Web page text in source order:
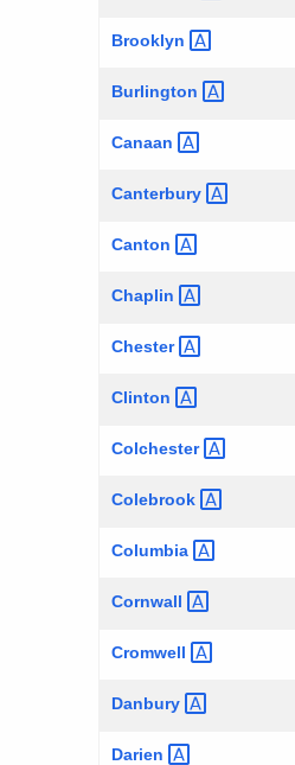
Brooklyn
Burlington
Canaan
Canterbury
Canton
Chaplin
Chester
Clinton
Colchester
Colebrook
Columbia
Cornwall
Cromwell
Danbury
Darien